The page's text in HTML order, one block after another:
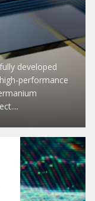
developed
performance